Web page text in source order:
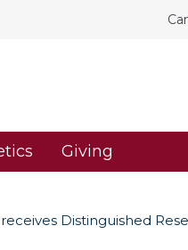
Giving
Distinguished